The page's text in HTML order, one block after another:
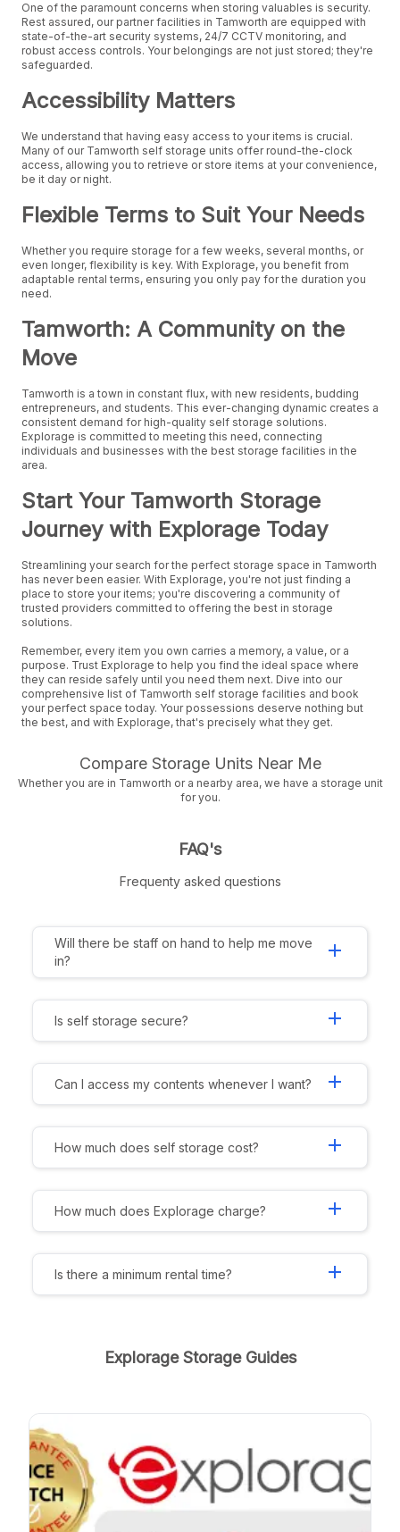
One of the paramount concerns when storing valuables is security.
Rest assured, our partner facilities in Tamworth are equipped with
state-of-the-art security systems, 24/7 CCTV monitoring, and
robust access controls. Your belongings are not just stored; they're
safeguarded.
Accessibility Matters
We understand that having easy access to your items is crucial.
Many of our Tamworth self storage units offer round-the-clock
access, allowing you to retrieve or store items at your convenience,
be it day or night.
Flexible Terms to Suit Your Needs
Whether you require storage for a few weeks, several months, or
even longer, flexibility is key. With Explorage, you benefit from
adaptable rental terms, ensuring you only pay for the duration you
need.
Tamworth: A Community on the
Move
Tamworth is a town in constant flux, with new residents, budding
entrepreneurs, and students. This ever-changing dynamic creates a
consistent demand for high-quality self storage solutions.
Explorage is committed to meeting this need, connecting
individuals and businesses with the best storage facilities in the
area.
Start Your Tamworth Storage
Journey with Explorage Today
Streamlining your search for the perfect storage space in Tamworth
has never been easier. With Explorage, you're not just finding a
place to store your items; you're discovering a community of
trusted providers committed to offering the best in storage
solutions.
Remember, every item you own carries a memory, a value, or a
purpose. Trust Explorage to help you find the ideal space where
they can reside safely until you need them next. Dive into our
comprehensive list of Tamworth self storage facilities and book
your perfect space today. Your possessions deserve nothing but
the best, and with Explorage, that's precisely what they get.
Compare Storage Units Near Me
Whether you are in Tamworth or a nearby area, we have a storage unit
for you.
FAQ's
Frequenty asked questions
Will there be staff on hand to help me move
in?
add
Is self storage secure? add
Can I access my contents whenever I want? add
How much does self storage cost? add
How much does Explorage charge? add
Is there a minimum rental time? add
Explorage Storage Guides